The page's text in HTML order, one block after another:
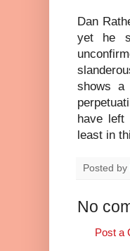
Dan
yet he
shows a
have left
least in
Posted by
No
Post a